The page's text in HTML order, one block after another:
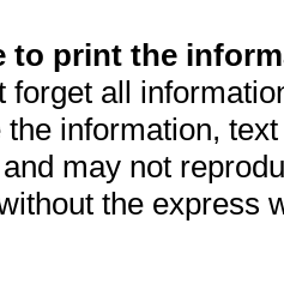
to print the
forget all
information,
may not
the express